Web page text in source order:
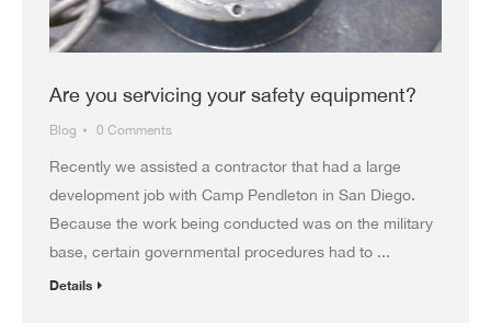
Are you servicing your safety equipment?
Blog 0 Comments
Recently we assisted a contractor that had a large
development job with Camp Pendleton in San Diego.
Because the work being conducted was on the military
base, certain governmental procedures had to ...
Details